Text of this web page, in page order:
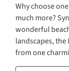
Why choose
much more?
wonderful
landscapes, the
from one